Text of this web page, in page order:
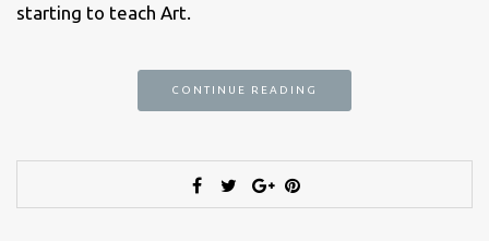
starting to teach Art.
CONTINUE READING